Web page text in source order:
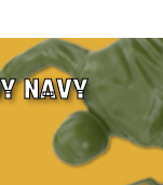
NAVY